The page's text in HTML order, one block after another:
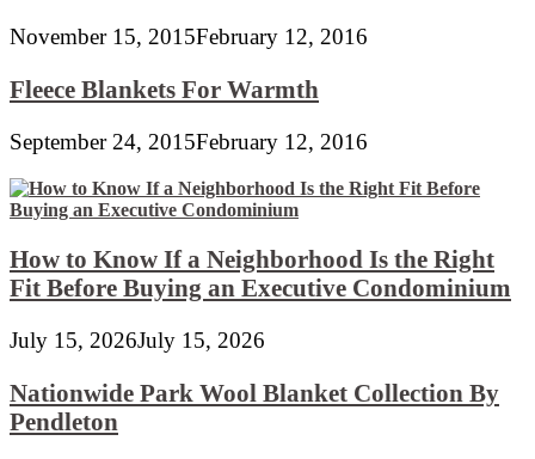
November 15, 2015February 12, 2016
Fleece Blankets For Warmth
September 24, 2015February 12, 2016
How to Know If a Neighborhood Is the Right
Fit Before Buying an Executive Condominium
July 15, 2026July 15, 2026
Nationwide Park Wool Blanket Collection By
Pendleton